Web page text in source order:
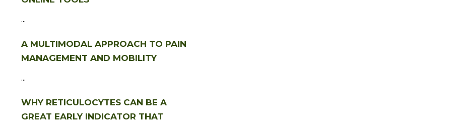
...
A MULTIMODAL APPROACH TO PAIN
MANAGEMENT AND MOBILITY
...
WHY RETICULOCYTES CAN BE A
GREAT EARLY INDICATOR THAT